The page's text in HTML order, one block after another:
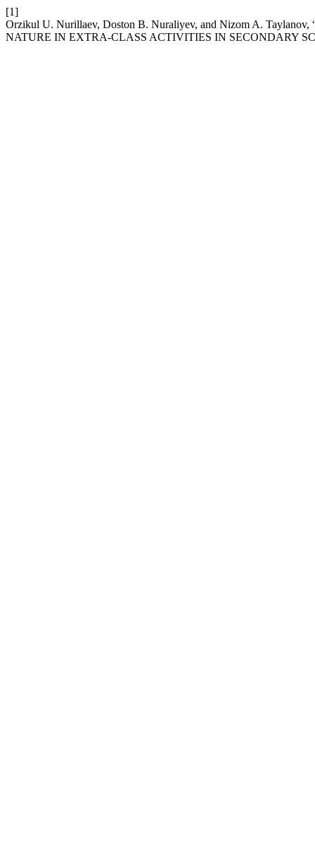
[1]
Orzikul U. Nurillaev, Doston B. Nuraliyev, and Nizom A.
NATURE IN EXTRA-CLASS ACTIVITIES IN SECONDARY